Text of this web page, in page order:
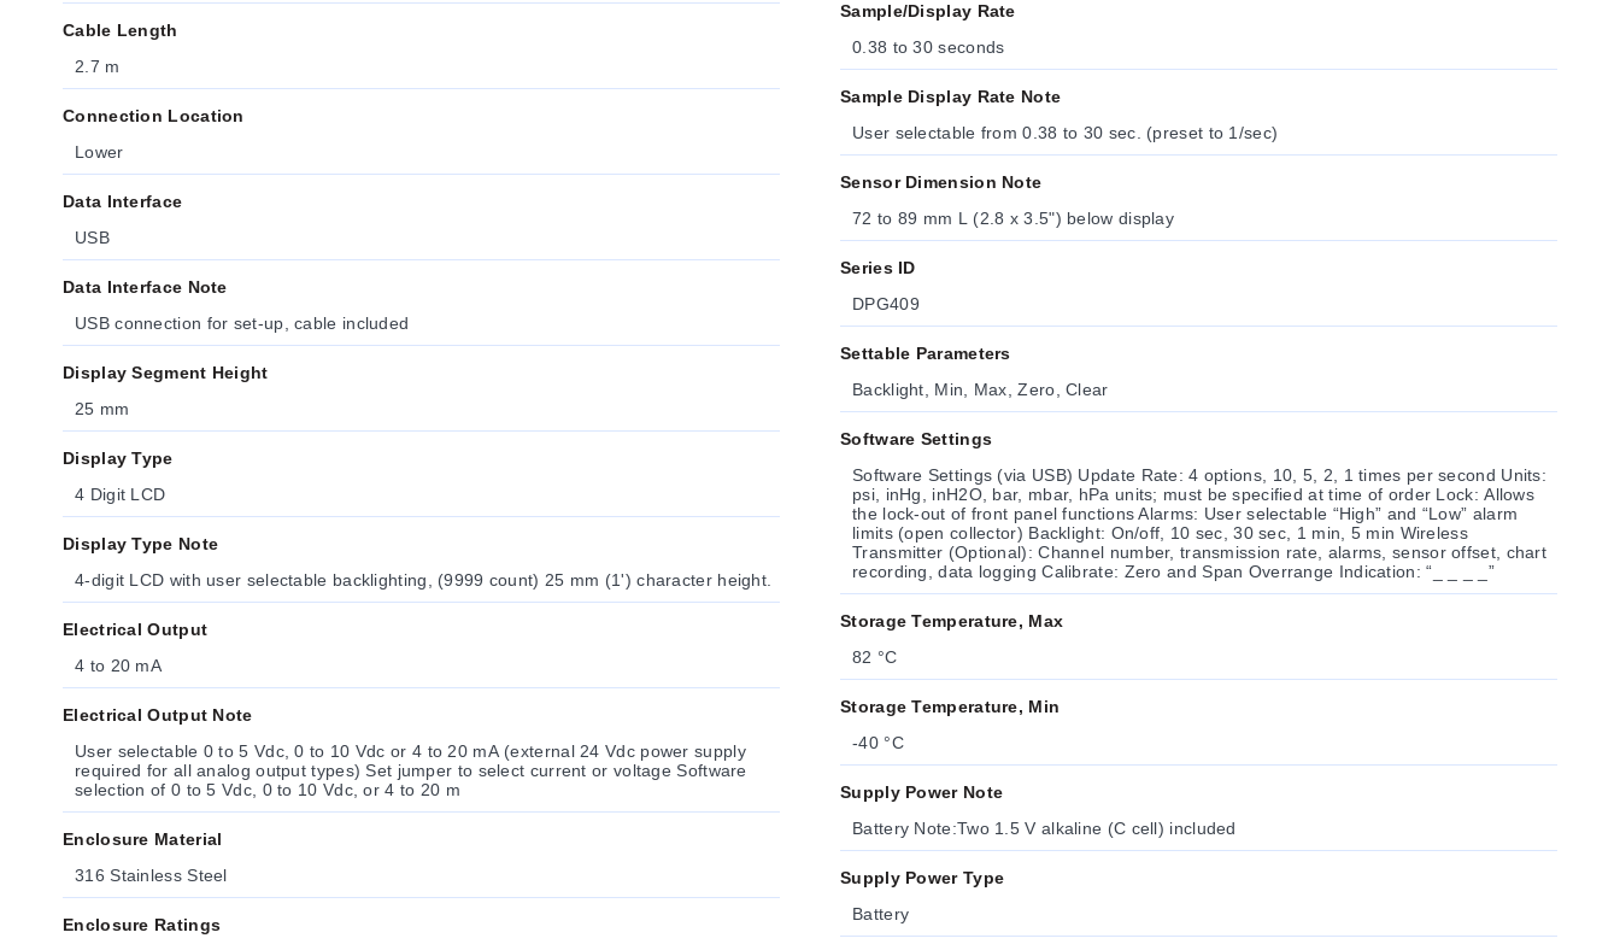
Cable Length
2.7 m
Connection Location
Lower
Data Interface
USB
Data Interface Note
USB connection for set-up, cable included
Display Segment Height
25 mm
Display Type
4 Digit LCD
Display Type Note
4-digit LCD with user selectable backlighting, (9999 count) 25 mm (1') character height.
Electrical Output
4 to 20 mA
Electrical Output Note
User selectable 0 to 5 Vdc, 0 to 10 Vdc or 4 to 20 mA (external 24 Vdc power supply
required for all analog output types) Set jumper to select current or voltage Software
selection of 0 to 5 Vdc, 0 to 10 Vdc, or 4 to 20 m
Enclosure Material
316 Stainless Steel
Enclosure Ratings
Sample/Display Rate
0.38 to 30 seconds
Sample Display Rate Note
User selectable from 0.38 to 30 sec. (preset to 1/sec)
Sensor Dimension Note
72 to 89 mm L (2.8 x 3.5") below display
Series ID
DPG409
Settable Parameters
Backlight, Min, Max, Zero, Clear
Software Settings
Software Settings (via USB) Update Rate: 4 options, 10, 5, 2, 1 times per second Units:
psi, inHg, inH2O, bar, mbar, hPa units; must be specified at time of order Lock: Allows
the lock-out of front panel functions Alarms: User selectable “High” and “Low” alarm
limits (open collector) Backlight: On/off, 10 sec, 30 sec, 1 min, 5 min Wireless
Transmitter (Optional): Channel number, transmission rate, alarms, sensor offset, chart
recording, data logging Calibrate: Zero and Span Overrange Indication: “_ _ _ _”
Storage Temperature, Max
82 °C
Storage Temperature, Min
-40 °C
Supply Power Note
Battery Note:Two 1.5 V alkaline (C cell) included
Supply Power Type
Battery